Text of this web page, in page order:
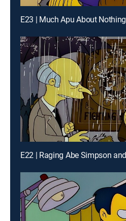
E23 | Much Apu About Nothing